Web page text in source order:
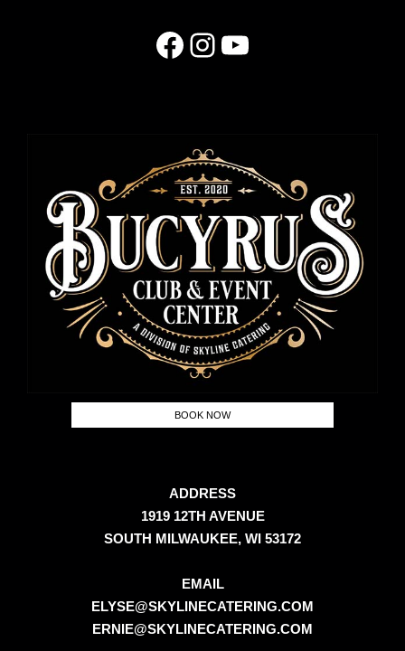
Facebook Instagram YouTube
BOOK NOW
ADDRESS
1919 12TH AVENUE
SOUTH MILWAUKEE, WI 53172
EMAIL
ELYSE@SKYLINECATERING.COM
ERNIE@SKYLINECATERING.COM